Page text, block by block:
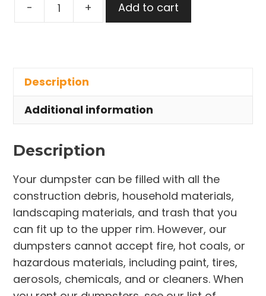
-
Town
of
Melbourne
quantity
+ Add to cart
Description
Additional information
Description
Your dumpster can be filled with all the
construction debris, household materials,
landscaping materials, and trash that you
can fit up to the upper rim. However, our
dumpsters cannot accept fire, hot coals, or
hazardous materials, including paint, tires,
aerosols, chemicals, and or cleaners. When